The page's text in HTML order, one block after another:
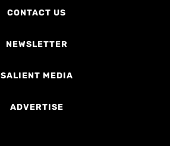
CONTACT US
NEWSLETTER
SALIENT MEDIA
ADVERTISE